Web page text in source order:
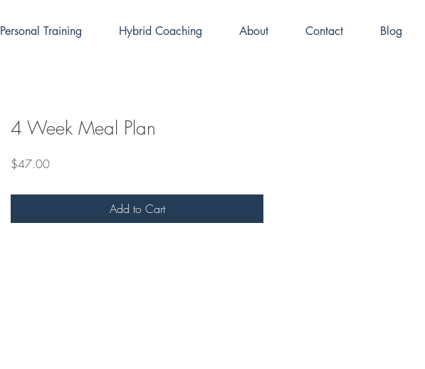
Personal Training Hybrid Coaching About Contact Blog
4 Week Meal Plan
$47.00Price
Add to Cart